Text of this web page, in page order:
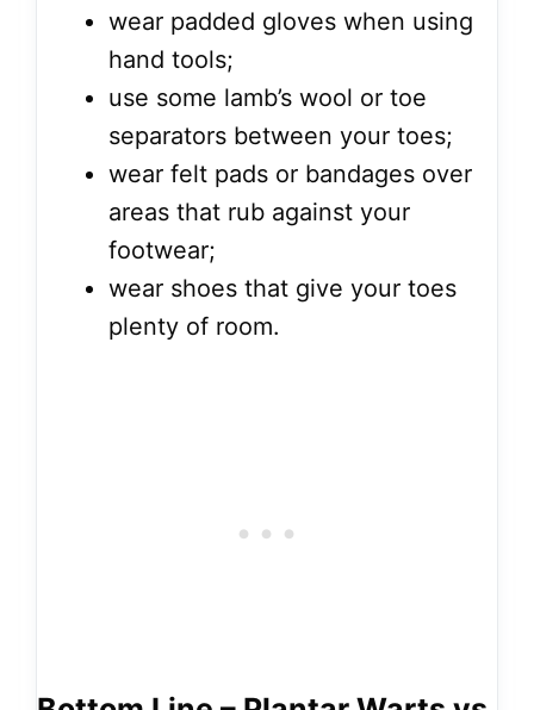
wear padded gloves when using
hand tools;
use some lamb’s wool or toe
separators between your toes;
wear felt pads or bandages over
areas that rub against your
footwear;
wear shoes that give your toes
plenty of room.